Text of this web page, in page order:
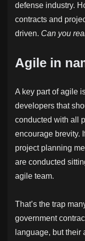
defense industry.
contracts and
driven. Can you
Agile in
A key part of agile
developers that
conducted with all
encourage brevity.
project planning
are conducted
agile team.
That’s the trap
government
language, but their